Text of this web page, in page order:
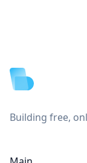
Building free,